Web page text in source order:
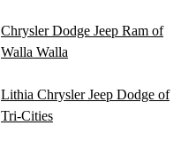
Chrysler Dodge Jeep Ram of
Walla Walla
Lithia Chrysler Jeep Dodge of
Tri-Cities